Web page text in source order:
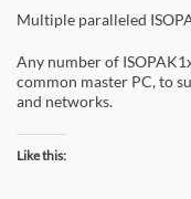
Multiple paralleled
Any number of
common master PC, to
and networks.
Like this: